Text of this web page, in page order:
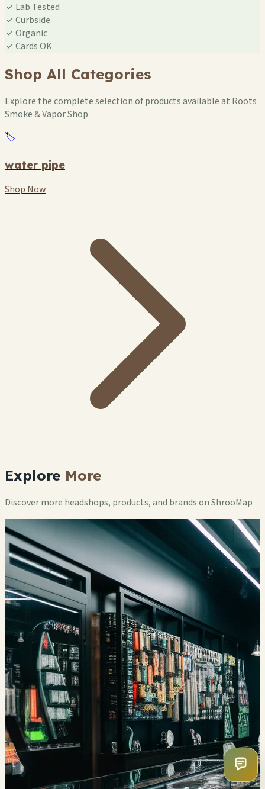
✓ Lab Tested
✓Curbside
✓Organic
✓Cards OK
Shop All Categories
Explore the complete selection of products available at Roots
Smoke & Vapor Shop
🏷️
water pipe
Shop Now
Explore More
Discover more headshops, products, and brands on ShrooMap